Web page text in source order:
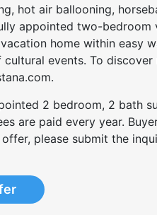
hot air ballooning,
appointed two-
home within easy
events. To
2 bedroom, 2 bath
are paid every year.
please submit the